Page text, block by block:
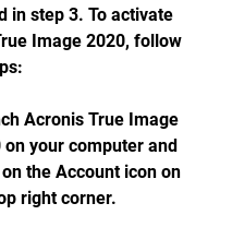
in step 3. To activate
Image 2020, follow
Acronis True Image
on your computer and
the Account icon on
right corner.